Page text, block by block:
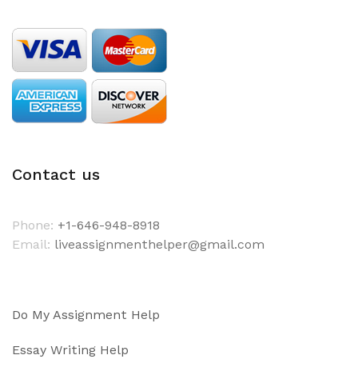
Contact us
Phone: +1-646-948-8918
Email: liveassignmenthelper@gmail.com
Do My Assignment Help
Essay Writing Help